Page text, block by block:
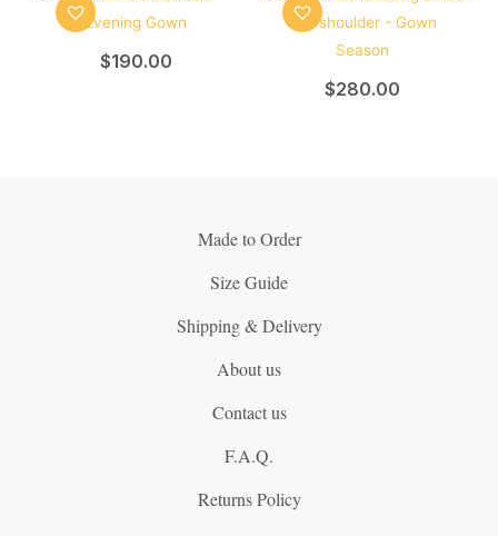
$190.00
$280.00
Made to Order
Size Guide
Shipping & Delivery
About us
Contact us
F.A.Q.
Returns Policy